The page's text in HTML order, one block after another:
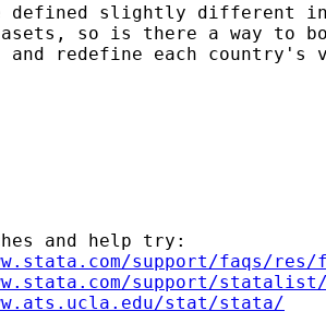
defined slightly different
so is there a way to
and redefine each country's
and help try:
support/faqs/
support/
stat/stata/